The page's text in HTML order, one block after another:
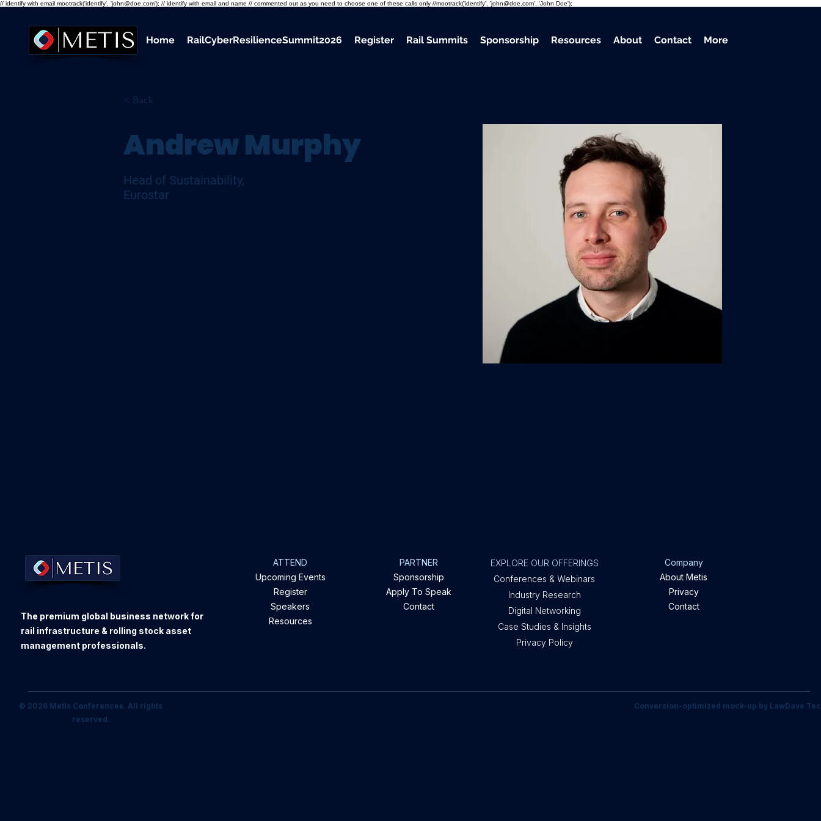
// identify with email mootrack('identify', 'john@doe.com'); // identify with email and name // commented out as you need to choose one of these calls only //mootrack('identify', 'john@doe.com', 'John Doe');
Home RailCyberResilienceSummit2026 Register Rail Summits Sponsorship Resources About Contact More
< Back
Andrew Murphy
Head of Sustainability,
Eurostar
The premium global business network for
rail infrastructure & rolling stock asset
management professionals.
ATTEND
Upcoming Events
Register
Speakers
Resources
PARTNER
Sponsorship
Apply To Speak
Contact
EXPLORE OUR OFFERINGS
Conferences & Webinars
Industry Research
Digital Networking
Case Studies & Insights
Privacy Policy
Company
About Metis
Privacy
Contact
© 2026 Metis Conferences. All rights
reserved.
Conversion-optimized mock-up by LawDave